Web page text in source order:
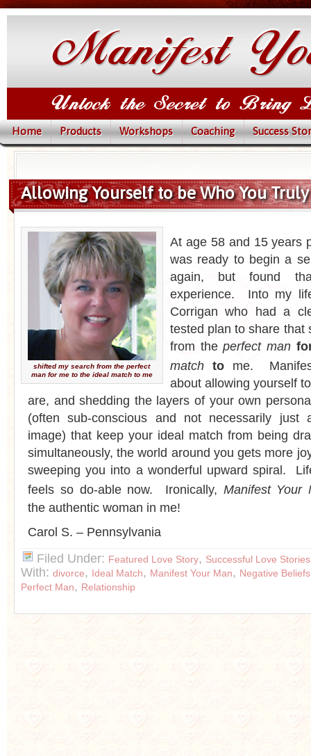
Home Products Workshops Coaching Success
Allowing Yourself to be Who You Truly
shifted my search from the perfect
man for me to the ideal match to me
At age 58 and 15 years
was ready to begin a
again, but found
experience. Into my
Corrigan who had a
tested plan to share that
from theperfect man
match tome.
about allowing yourself
are, and shedding the layers of your own
(often sub-conscious and not necessarily just
image) that keep your ideal match from being
simultaneously, the world around you gets more
sweeping you into a wonderful upward spiral.
feels so do-able now. Ironically, Manifest Your
the authentic woman in me!
Carol S. – Pennsylvania
Filed Under: Featured Love Story, Successful Love Stories
With: divorce, Ideal Match, Manifest Your Man, Negative Beliefs
Perfect Man, Relationship